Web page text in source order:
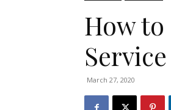
How
March 27, 2020